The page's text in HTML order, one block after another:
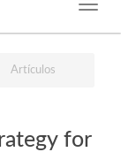
Toggle
Artículos
for